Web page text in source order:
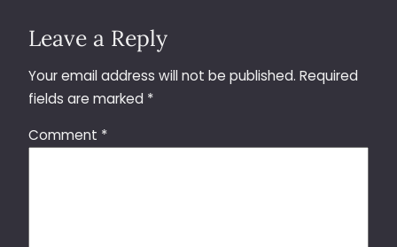
Leave a Reply
Your email address will not be published. Required
fields are marked *
Comment *